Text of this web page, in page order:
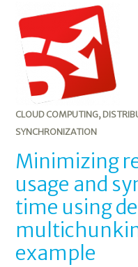
CLOUD COMPUTING,
SYNCHRONIZATION
Minimizing
usage and
time using
example